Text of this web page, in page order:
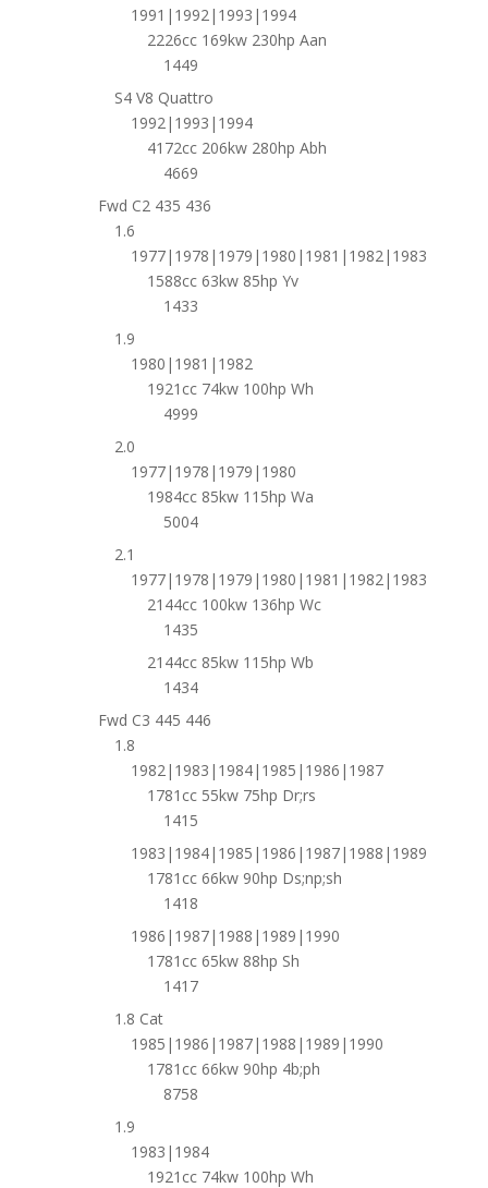
1991|1992|1993|1994
2226cc 169kw 230hp Aan
1449
S4 V8 Quattro
1992|1993|1994
4172cc 206kw 280hp Abh
4669
Fwd C2 435 436
1.6
1977|1978|1979|1980|1981|1982|1983
1588cc 63kw 85hp Yv
1433
1.9
1980|1981|1982
1921cc 74kw 100hp Wh
4999
2.0
1977|1978|1979|1980
1984cc 85kw 115hp Wa
5004
2.1
1977|1978|1979|1980|1981|1982|1983
2144cc 100kw 136hp Wc
1435
2144cc 85kw 115hp Wb
1434
Fwd C3 445 446
1.8
1982|1983|1984|1985|1986|1987
1781cc 55kw 75hp Dr;rs
1415
1983|1984|1985|1986|1987|1988|1989
1781cc 66kw 90hp Ds;np;sh
1418
1986|1987|1988|1989|1990
1781cc 65kw 88hp Sh
1417
1.8 Cat
1985|1986|1987|1988|1989|1990
1781cc 66kw 90hp 4b;ph
8758
1.9
1983|1984
1921cc 74kw 100hp Wh